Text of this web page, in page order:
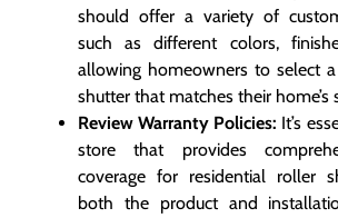
should offer a variety of
such as different colors,
allowing homeowners to select
shutter that matches their home’s
Review Warranty Policies: It’s
store that provides
coverage for residential roller
both the product and